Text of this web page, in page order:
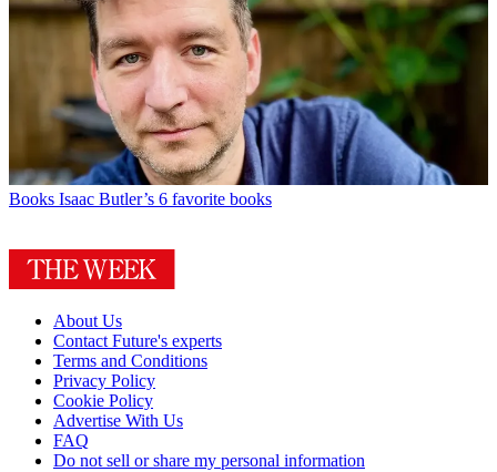
Books Isaac Butler’s 6 favorite books
About Us
Contact Future's experts
Terms and Conditions
Privacy Policy
Cookie Policy
Advertise With Us
FAQ
Do not sell or share my personal information